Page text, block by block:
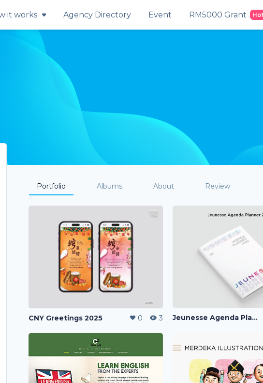
it works Agency Directory Event RM5000 Grant
Portfolio Albums About Review
CNY Greetings 2025 0 3 Jeunesse Agenda Planner 2022